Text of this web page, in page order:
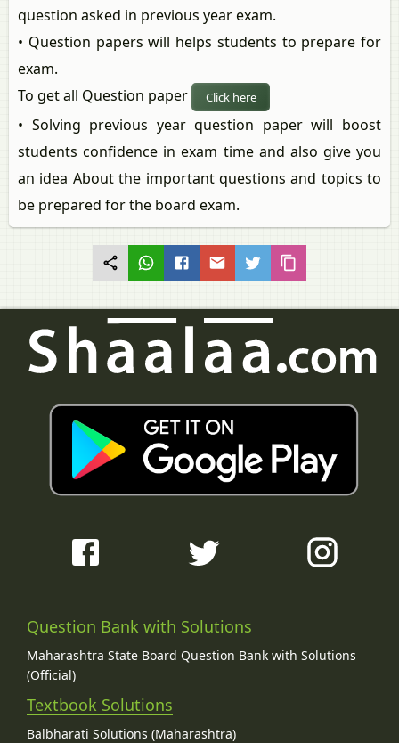
question asked in previous year exam.
• Question papers will helps students to prepare for
exam.
To get all Question paper
Click here
• Solving previous year question paper will boost
students confidence in exam time and also give you
an idea About the important questions and topics to
be prepared for the board exam.
Question Bank with Solutions
Maharashtra State Board Question Bank with Solutions
(Official)
Textbook Solutions
Balbharati Solutions (Maharashtra)